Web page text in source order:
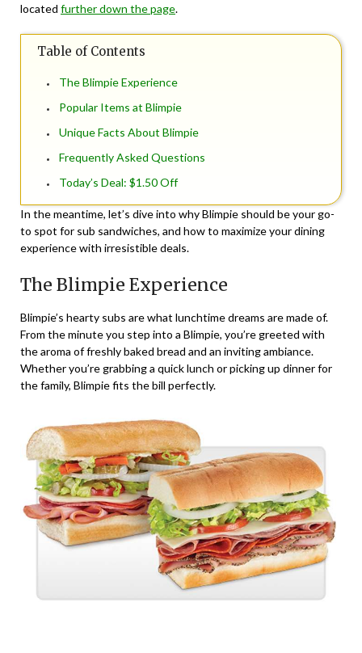
located further down the page.
Table of Contents
The Blimpie Experience
Popular Items at Blimpie
Unique Facts About Blimpie
Frequently Asked Questions
Today’s Deal: $1.50 Off
In the meantime, let’s dive into why Blimpie should be your go-
to spot for sub sandwiches, and how to maximize your dining
experience with irresistible deals.
The Blimpie Experience
Blimpie’s hearty subs are what lunchtime dreams are made of.
From the minute you step into a Blimpie, you’re greeted with
the aroma of freshly baked bread and an inviting ambiance.
Whether you’re grabbing a quick lunch or picking up dinner for
the family, Blimpie fits the bill perfectly.